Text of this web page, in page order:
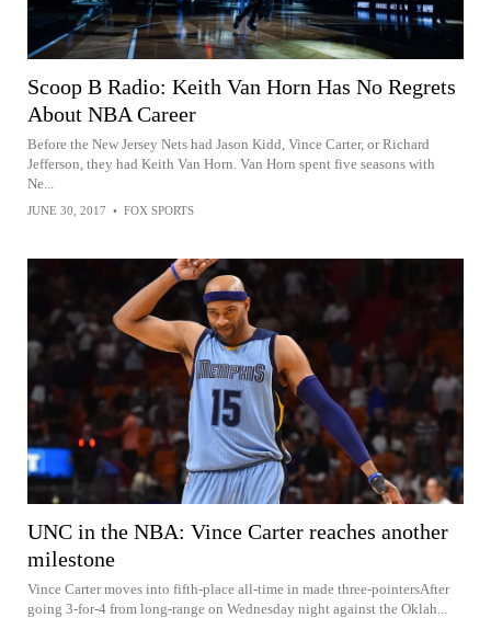
Scoop B Radio: Keith Van Horn Has No Regrets
About NBA Career
Before the New Jersey Nets had Jason Kidd, Vince Carter, or Richard
Jefferson, they had Keith Van Horn. Van Horn spent five seasons with
Ne...
JUNE 30, 2017 • FOX SPORTS
UNC in the NBA: Vince Carter reaches another
milestone
Vince Carter moves into fifth-place all-time in made three-pointersAfter
going 3-for-4 from long-range on Wednesday night against the Oklah...